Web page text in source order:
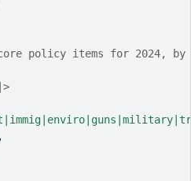
core policy items for 2024, by
|>
,